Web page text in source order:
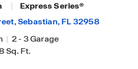
|
Express Series®
Sebastian, FL 32958
| 2-3 Garage
Sq. Ft.